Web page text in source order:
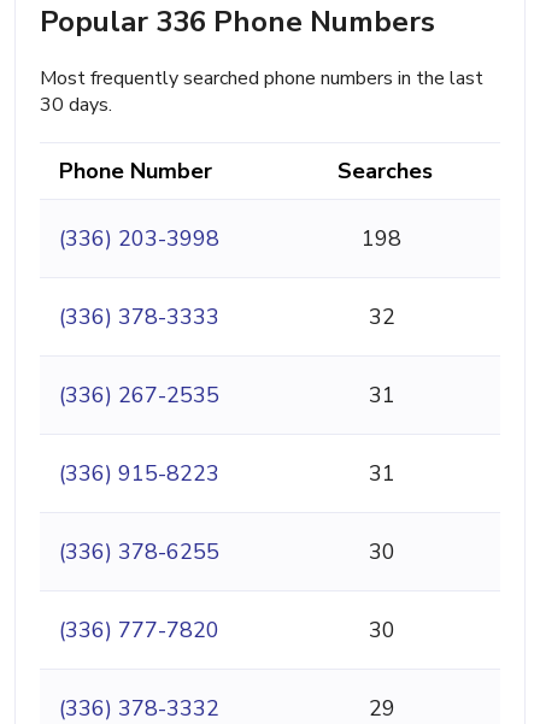
Popular 336 Phone Numbers
Most frequently searched phone numbers in the last
30 days.
Phone Number Searches
(336) 203-3998 198
(336) 378-3333 32
(336) 267-2535 31
(336) 915-8223 31
(336) 378-6255 30
(336) 777-7820 30
(336) 378-3332 29